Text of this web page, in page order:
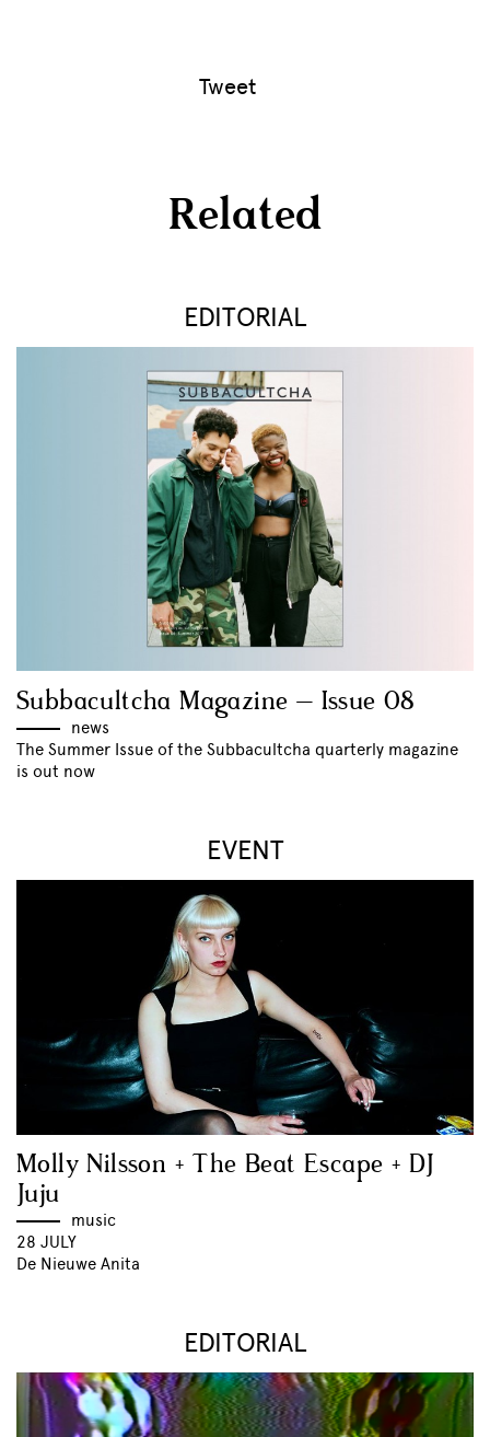
Tweet
Related
EDITORIAL
Subbacultcha Magazine – Issue 08
news
The Summer Issue of the Subbacultcha quarterly magazine
is out now
EVENT
Molly Nilsson + The Beat Escape + DJ
Juju
music
28 JULY
De Nieuwe Anita
EDITORIAL